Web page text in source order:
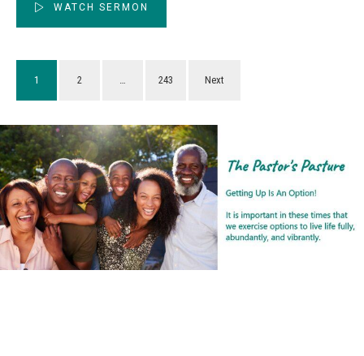
WATCH SERMON
1 2 … 243 Next